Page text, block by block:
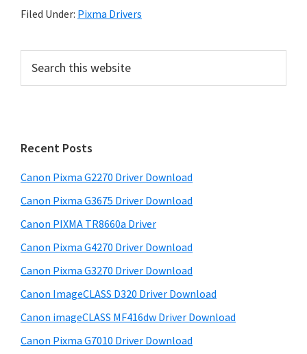
Filed Under: Pixma Drivers
r
a
r
y
S
i
d
e
b
a
r
t
h
s
w
b
s
i
e
Recent Posts
Canon Pixma G2270 Driver Download
Canon Pixma G3675 Driver Download
Canon PIXMA TR8660a Driver
Canon Pixma G4270 Driver Download
Canon Pixma G3270 Driver Download
Canon ImageCLASS D320 Driver Download
Canon imageCLASS MF416dw Driver Download
Canon Pixma G7010 Driver Download